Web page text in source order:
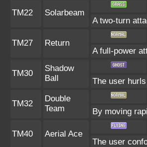
TM22 Solarbeam
A two-turn
TM27 Return
A full-power
TM30
Shadow
Ball
The user
TM32
Double
Team
By moving
TM40 Aerial Ace
The user